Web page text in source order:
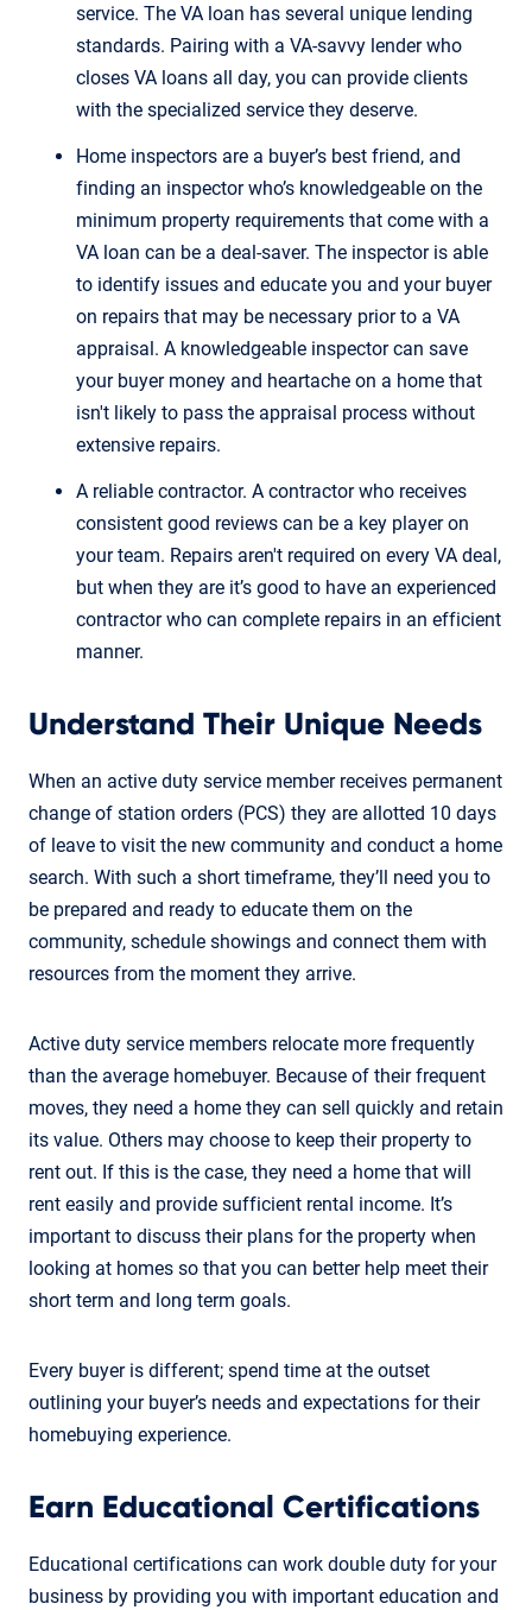
service. The VA loan has several unique lending
standards. Pairing with a VA-savvy lender who
closes VA loans all day, you can provide clients
with the specialized service they deserve.
Home inspectors are a buyer’s best friend, and
finding an inspector who’s knowledgeable on the
minimum property requirements that come with a
VA loan can be a deal-saver. The inspector is able
to identify issues and educate you and your buyer
on repairs that may be necessary prior to a VA
appraisal. A knowledgeable inspector can save
your buyer money and heartache on a home that
isn't likely to pass the appraisal process without
extensive repairs.
A reliable contractor. A contractor who receives
consistent good reviews can be a key player on
your team. Repairs aren't required on every VA deal,
but when they are it’s good to have an experienced
contractor who can complete repairs in an efficient
manner.
Understand Their Unique Needs
When an active duty service member receives permanent
change of station orders (PCS) they are allotted 10 days
of leave to visit the new community and conduct a home
search. With such a short timeframe, they’ll need you to
be prepared and ready to educate them on the
community, schedule showings and connect them with
resources from the moment they arrive.
Active duty service members relocate more frequently
than the average homebuyer. Because of their frequent
moves, they need a home they can sell quickly and retain
its value. Others may choose to keep their property to
rent out. If this is the case, they need a home that will
rent easily and provide sufficient rental income. It’s
important to discuss their plans for the property when
looking at homes so that you can better help meet their
short term and long term goals.
Every buyer is different; spend time at the outset
outlining your buyer’s needs and expectations for their
homebuying experience.
Earn Educational Certifications
Educational certifications can work double duty for your
business by providing you with important education and